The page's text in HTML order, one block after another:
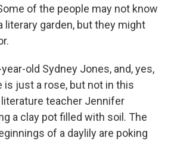
of the people may not know
literary garden, but they might
old Sydney Jones, and, yes,
just a rose, but not in this
teacher Jennifer
a clay pot filled with soil. The
of a daylily are poking